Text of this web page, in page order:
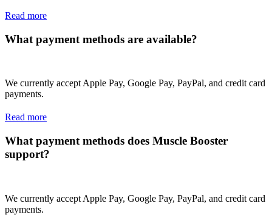
Read more
What payment methods are available?
We currently accept Apple Pay, Google Pay, PayPal, and credit card
payments.
Read more
What payment methods does Muscle Booster
support?
We currently accept Apple Pay, Google Pay, PayPal, and credit card
payments.